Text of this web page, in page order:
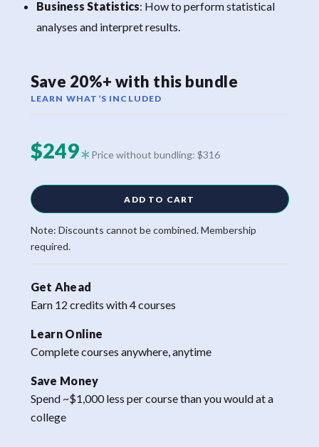
Business Statistics: How to perform statistical
analyses and interpret results.
Save 20%+ with this bundle
LEARN WHAT’S INCLUDED
$249 Price without bundling: $316
ADD TO CART
Note: Discounts cannot be combined. Membership
required.
Get Ahead
Earn 12 credits with 4 courses
Learn Online
Complete courses anywhere, anytime
Save Money
Spend ~$1,000 less per course than you would at a
college